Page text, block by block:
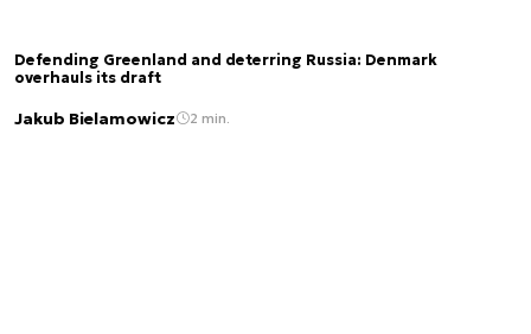
Defending Greenland and deterring Russia: Denmark
overhauls its draft
Jakub Bielamowicz 2 min.